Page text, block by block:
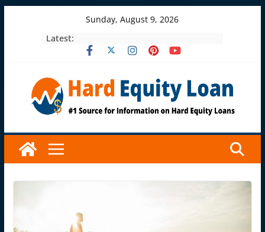
Sunday, August 9, 2026
Latest: